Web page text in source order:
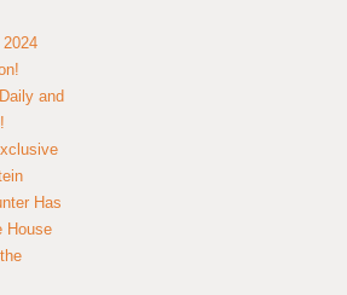
and
Has
House